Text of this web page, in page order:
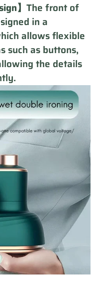
】 The front of
in a
allows flexible
such as buttons,
the details